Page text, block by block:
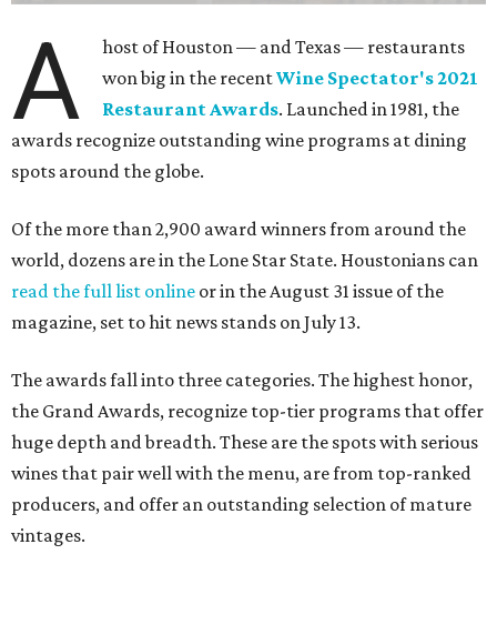
A
host of Houston — and Texas — restaurants
won big in the recentWine Spectator's 2021
Restaurant Awards. Launched in 1981, the
awards recognize outstanding wine programs at dining
spots around the globe.
Of the more than 2,900 award winners from around the
world, dozens are in the Lone Star State. Houstonians can
read the full list online or in the August 31 issue of the
magazine, set to hit news stands on July 13.
The awards fall into three categories. The highest honor,
the Grand Awards, recognize top-tier programs that offer
huge depth and breadth. These are the spots with serious
wines that pair well with the menu, are from top-ranked
producers, and offer an outstanding selection of mature
vintages.